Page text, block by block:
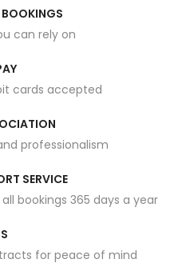
can rely on
cards accepted
professionalism
SERVICE
bookings 365 days a year
for peace of mind